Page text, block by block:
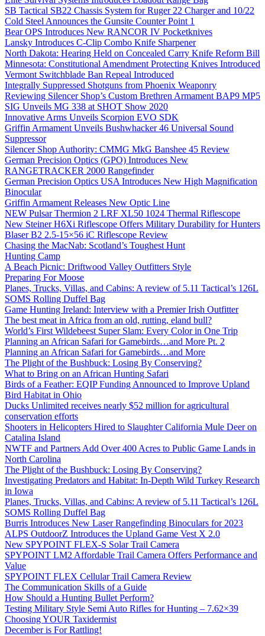
SB Tactical SB22 Chassis System for Ruger 22 Charger and 10/22
Cold Steel Announces the Gunsite Counter Point 1
Bear OPS Introduces New RANCOR IV Pocketknives
Lansky Introduces C-Clip Combo Knife Sharpener
North Dakota: Hearing Held on Concealed Carry Knife Reform Bill
Minnesota: Constitutional Amendment Protecting Knives Introduced
Vermont Switchblade Ban Repeal Introduced
Integrally Suppressed Shotguns from Phoenix Weaponry
Reviewing Silencer Shop’s Custom Brethren Armament BAP9 MP5
SIG Unveils MG 338 at SHOT Show 2020
Innovative Arms Unveils Scorpion EVO SDK
Griffin Armament Unveils Bushwhacker 46 Universal Sound
Suppressor
Silencer Shop Authority: CMMG MkG Banshee 45 Review
German Precision Optics (GPO) Introduces New
RANGETRACKER 2000 Rangefinder
German Precision Optics USA Introduces New High Magnification
Binocular
Griffin Armament Releases New Optic Line
NEW Pulsar Thermion 2 LRF XL50 1024 Thermal Riflescope
New Steiner H6Xi Riflescope Offers Military Durability for Hunters
Blaser B2 2.5-15×56 iC Riflescope Review
Chasing the MacNab: Scotland’s Toughest Hunt
Hunting Camp
A Beach Picnic: Driftwood Valley Outfitters Style
Preparing For Moose
Planes, Trucks, Villas, and Cabins: A review of 5.11 Tactical’s 126L
SOMS Rolling Duffel Bag
Game Hunting Ireland: Interview with a Premier Irish Outfitter
The best meat in Africa from an old, rutting, eland bull?
World’s First Wildebeest Super Slam: Every Color in One Trip
Planning an African Safari for Gamebirds…and More Pt. 2
Planning an African Safari for Gamebirds…and More
The Plight of the Bushbuck: Losing By Conserving?
What to Bring on an African Hunting Safari
Birds of a Feather: EQIP Funding Announced to Improve Upland
Bird Habitat in Ohio
Ducks Unlimited receives nearly $52 million for agricultural
conservation efforts
Shooters in Helicopters Hired to Slaughter California Mule Deer on
Catalina Island
NWTF and Partners Add Over 400 Acres to Public Game Lands in
North Carolina
The Plight of the Bushbuck: Losing By Conserving?
Investigating Predators and Habitat: In-Depth Wild Turkey Research
in Iowa
Planes, Trucks, Villas, and Cabins: A review of 5.11 Tactical’s 126L
SOMS Rolling Duffel Bag
Burris Introduces New Laser Rangefinding Binoculars for 2023
ALPS OutdoorZ Introduces the Upland Game Vest X 2.0
New SPYPOINT FLEX-S Solar Trail Camera
SPYPOINT LM2 Affordable Trail Camera Offers Performance and
Value
SPYPOINT FLEX Cellular Trail Camera Review
The Communication Skills of a Guide
How Should a Hunting Bullet Perform?
Testing Military Style Semi Auto Rifles for Hunting – 7.62×39
Choosing YOUR Taxidermist
December is For Rattling!